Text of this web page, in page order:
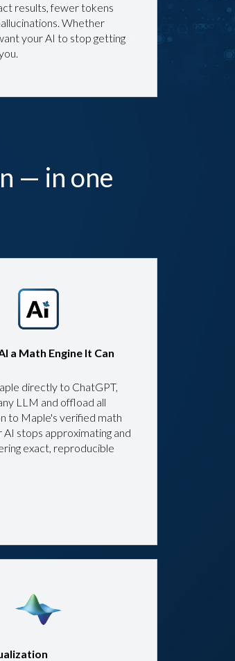
results, fewer tokens
Whether
your AI to stop getting
— in one
a Math Engine It Can
directly to ChatGPT,
LLM and offload all
to Maple's verified math
AI stops approximating and
exact, reproducible